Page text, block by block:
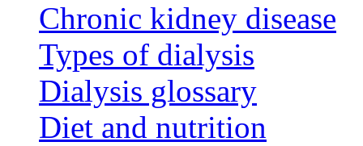
Chronic kidney disease
Types of dialysis
Dialysis glossary
Diet and nutrition